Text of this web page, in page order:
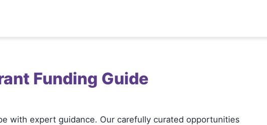
Funding Guide
with expert guidance. Our carefully curated opportunities